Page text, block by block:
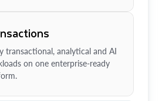
transactional, analytical and AI
on one enterprise-ready